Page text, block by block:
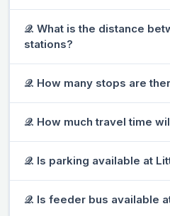
𝒬. What is the distance
stations?
𝒬. How many stops are
𝒬. How much travel time
𝒬. Is parking available at
𝒬. Is feeder bus available